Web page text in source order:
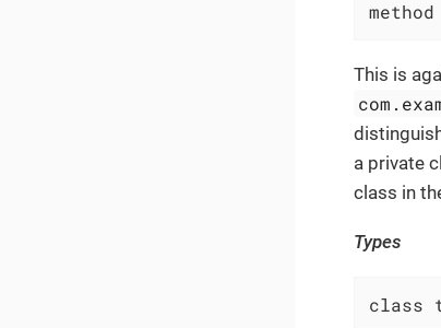
This is
a private
class in
Types
class